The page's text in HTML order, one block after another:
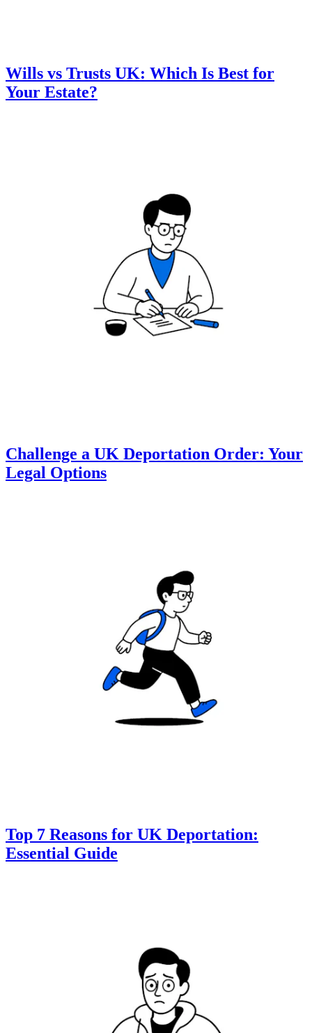
Wills vs Trusts UK: Which Is Best for
Your Estate?
Challenge a UK Deportation Order: Your
Legal Options
Top 7 Reasons for UK Deportation:
Essential Guide